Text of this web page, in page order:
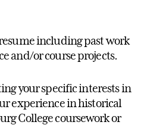
including past work
and/or course projects.
your specific interests in
experience in historical
College coursework or